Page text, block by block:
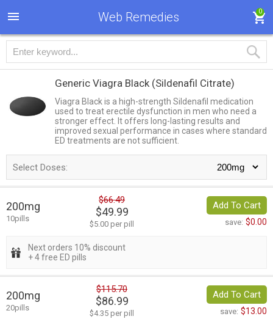
Web Remedies 0
Generic Viagra Black (Sildenafil Citrate)
Viagra Black is a high-strength Sildenafil medication
used to treat erectile dysfunction in men who need a
stronger effect. It offers long-lasting results and
improved sexual performance in cases where standard
ED treatments are not sufficient.
Select Doses:
200mg
10pills
$66.49
$49.99
$5.00 per pill
Add To Cart
save: $0.00
Next orders 10% discount
+ 4 free ED pills
200mg
20pills
$115.70
$86.99
$4.35 per pill
Add To Cart
save: $13.00